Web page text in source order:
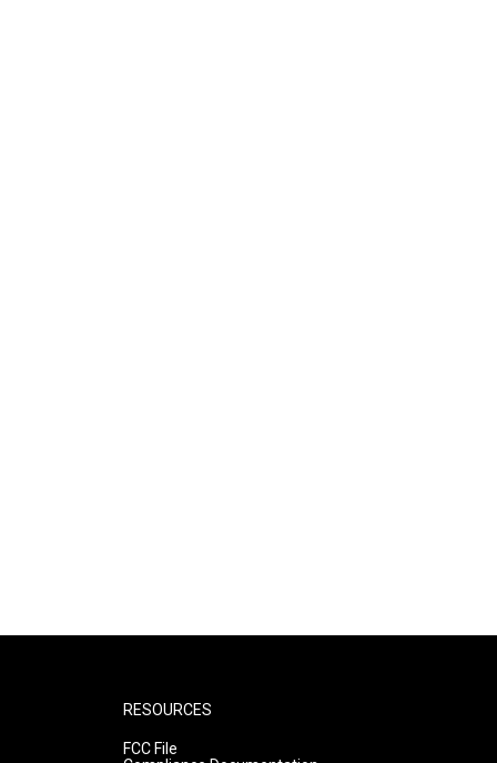
RESOURCES
FCC File